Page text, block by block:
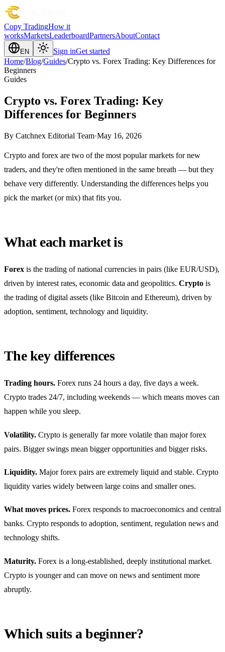
Copy TradingHow it
worksMarketsLeaderboardPartnersAboutContact
EN Sign inGet started
Home/Blog/Guides/Crypto vs. Forex Trading: Key Differences for
Beginners
Guides
Crypto vs. Forex Trading: Key
Differences for Beginners
By Catchnex Editorial Team·May 16, 2026
Crypto and forex are two of the most popular markets for new
traders, and they're often mentioned in the same breath — but they
behave very differently. Understanding the differences helps you
pick the market (or mix) that fits you.
What each market is
Forex is the trading of national currencies in pairs (like EUR/USD),
driven by interest rates, economic data and geopolitics. Crypto is
the trading of digital assets (like Bitcoin and Ethereum), driven by
adoption, sentiment, technology and liquidity.
The key differences
Trading hours. Forex runs 24 hours a day, five days a week.
Crypto trades 24/7, including weekends — which means moves can
happen while you sleep.
Volatility. Crypto is generally far more volatile than major forex
pairs. Bigger swings mean bigger opportunities and bigger risks.
Liquidity. Major forex pairs are extremely liquid and stable. Crypto
liquidity varies widely between large coins and smaller ones.
What moves prices. Forex responds to macroeconomics and central
banks. Crypto responds to adoption, sentiment, regulation news and
technology shifts.
Maturity. Forex is a long-established, deeply institutional market.
Crypto is younger and can move on news and sentiment more
abruptly.
Which suits a beginner?